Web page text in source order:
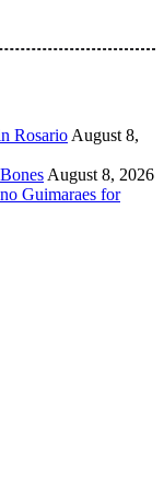
first-choice
platform.
Rosario August 8,
August 8, 2026
Guimaraes for